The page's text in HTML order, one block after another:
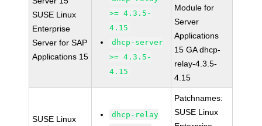
SUSE Linux
Enterprise
Server for SAP
Applications 15
>= 4.3.5-
4.15
dhcp-server
>= 4.3.5-
4.15
Module for
Server
Applications
15 GA dhcp-
relay-4.3.5-
4.15
SUSE Linux
dhcp-relay
Patchnames:
SUSE Linux